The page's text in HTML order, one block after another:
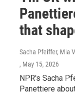
that
Sacha Pfeiffer, Mia
, May 15, 2026
NPR's Sacha
Panettiere